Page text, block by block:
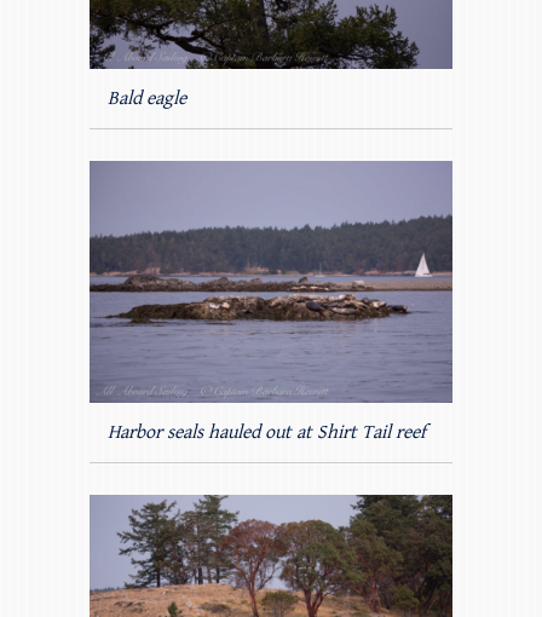
Bald eagle
Harbor seals hauled out at Shirt Tail reef